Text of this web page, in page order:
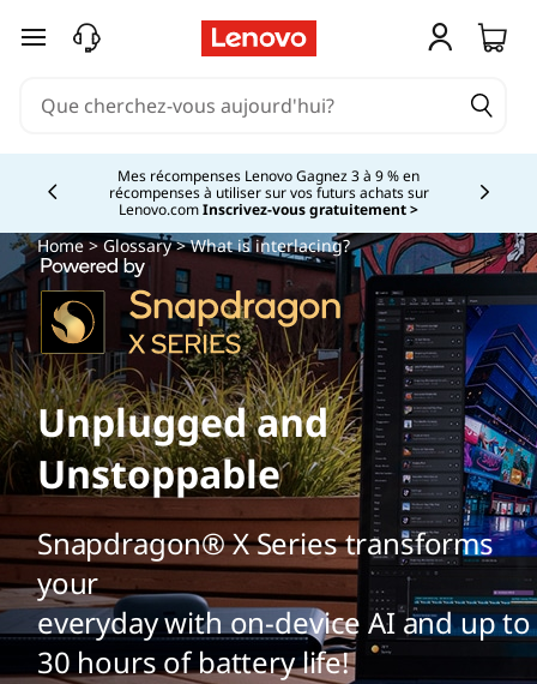
passer au contenu principal
Mes récompenses Lenovo Gagnez 3 à 9 % en
récompenses à utiliser sur vos futurs achats sur
Lenovo.comInscrivez-vous gratuitement >
Currently displaying item 2 of
Home>Glossary> What is interlacing?
Unplugged and
Unstoppable
Snapdragon® X Series transforms
your
everyday with on-device AI and up to
30 hours of battery life!